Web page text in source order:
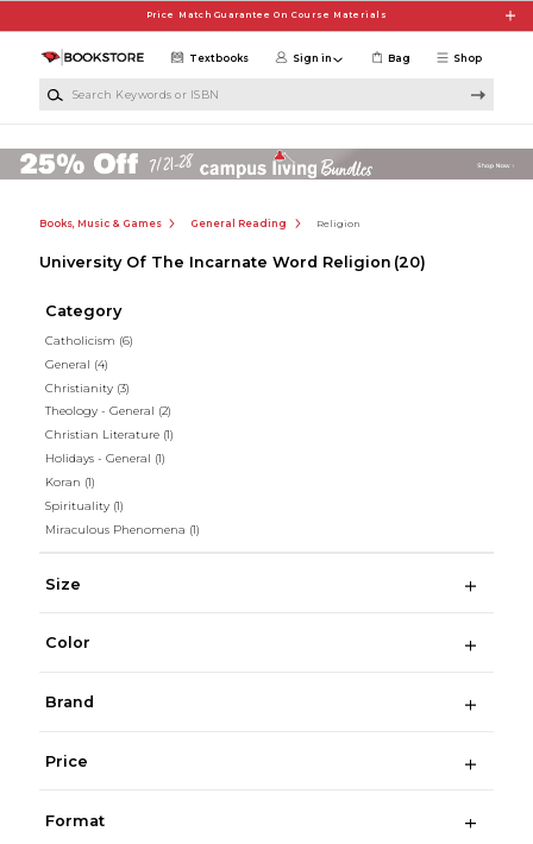
Price Match Guarantee On Course Materials
Shop
Textbooks Sign in Bag
Books, Music & Games General Reading Religion
University Of The Incarnate Word Religion (20)
Category
Catholicism (6)
General (4)
Christianity (3)
Theology - General
(2)
Christian Literature (1)
Holidays - General (1)
Koran (1)
Spirituality (1)
Miraculous Phenomena (1)
Size
Color
Brand
Price
Format